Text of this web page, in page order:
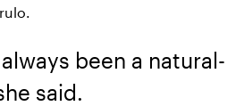
been a natural-
said.